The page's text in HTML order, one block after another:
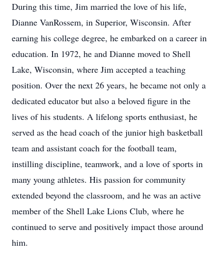
During this time, Jim married the love of his life,
Dianne VanRossem, in Superior, Wisconsin. After
earning his college degree, he embarked on a career in
education. In 1972, he and Dianne moved to Shell
Lake, Wisconsin, where Jim accepted a teaching
position. Over the next 26 years, he became not only a
dedicated educator but also a beloved figure in the
lives of his students. A lifelong sports enthusiast, he
served as the head coach of the junior high basketball
team and assistant coach for the football team,
instilling discipline, teamwork, and a love of sports in
many young athletes. His passion for community
extended beyond the classroom, and he was an active
member of the Shell Lake Lions Club, where he
continued to serve and positively impact those around
him.